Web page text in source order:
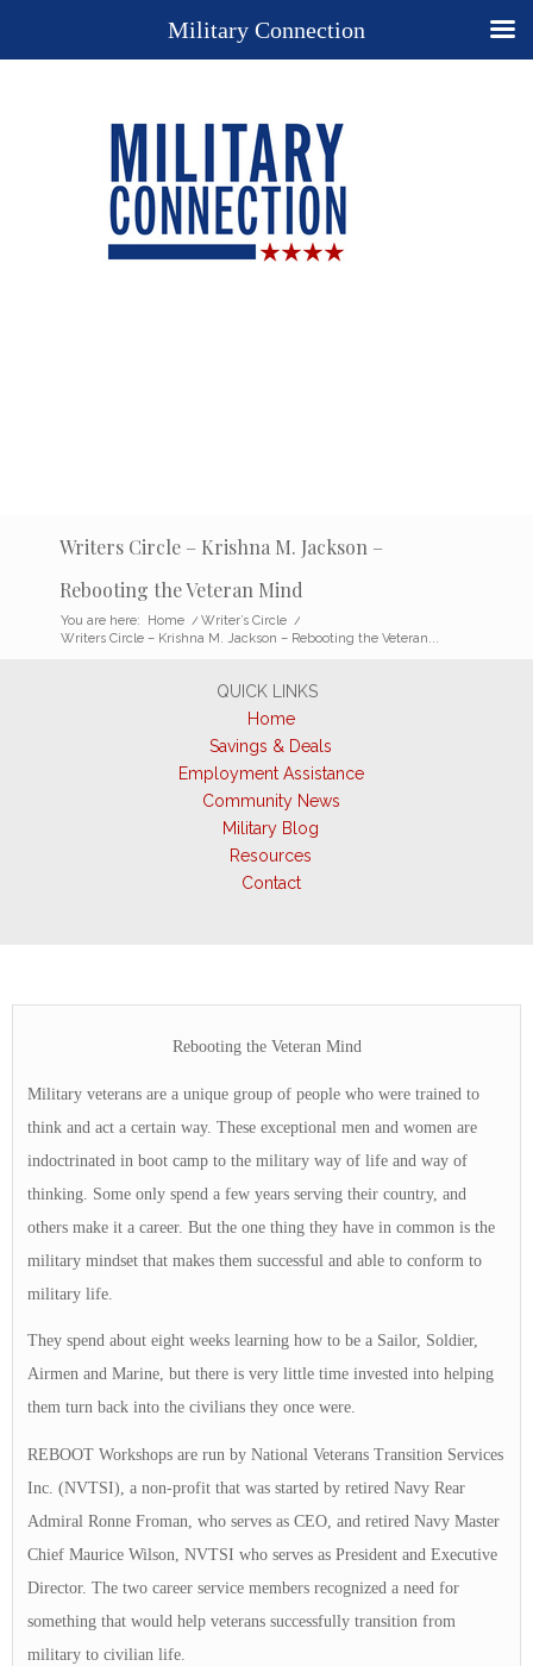
Writers Circle – Krishna M. Jackson –
Rebooting the Veteran Mind
You are here: Home / Writer’s Circle /
Writers Circle – Krishna M. Jackson – Rebooting the Veteran...
QUICK LINKS
Home
Savings & Deals
Employment Assistance
Community News
Military Blog
Resources
Contact
Rebooting the Veteran Mind
Military veterans are a unique group of people who were trained to
think and act a certain way. These exceptional men and women are
indoctrinated in boot camp to the military way of life and way of
thinking. Some only spend a few years serving their country, and
others make it a career. But the one thing they have in common is the
military mindset that makes them successful and able to conform to
military life.
They spend about eight weeks learning how to be a Sailor, Soldier,
Airmen and Marine, but there is very little time invested into helping
them turn back into the civilians they once were.
REBOOT Workshops are run by National Veterans Transition Services
Inc. (NVTSI), a non-profit that was started by retired Navy Rear
Admiral Ronne Froman, who serves as CEO, and retired Navy Master
Chief Maurice Wilson, NVTSI who serves as President and Executive
Director. The two career service members recognized a need for
something that would help veterans successfully transition from
military to civilian life.
Military Connection